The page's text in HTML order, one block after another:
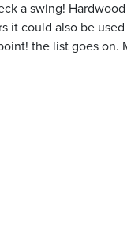
a swing!
it could also be
the list goes on.